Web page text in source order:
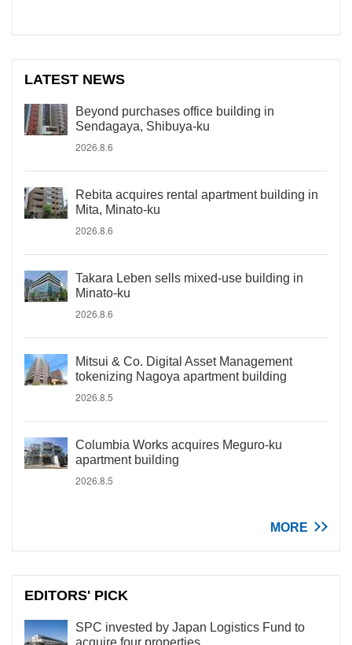
LATEST NEWS
Beyond purchases office building in
Sendagaya, Shibuya-ku
2026.8.6
Rebita acquires rental apartment building in
Mita, Minato-ku
2026.8.6
Takara Leben sells mixed-use building in
Minato-ku
2026.8.6
Mitsui & Co. Digital Asset Management
tokenizing Nagoya apartment building
2026.8.5
Columbia Works acquires Meguro-ku
apartment building
2026.8.5
MORE
EDITORS' PICK
SPC invested by Japan Logistics Fund to
acquire four properties